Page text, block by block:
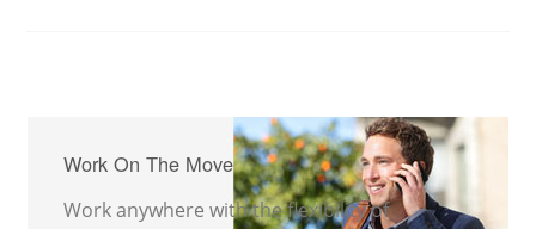
Work On The Move
Work anywhere with the flexibility of